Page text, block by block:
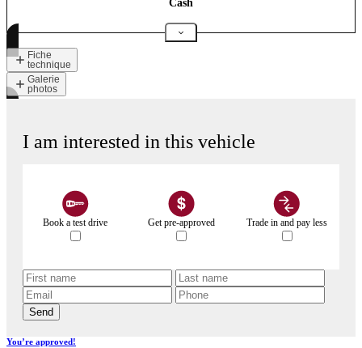
Cash
Fiche
technique
Galerie
photos
I am interested in this vehicle
Book a test drive Get pre-approved Trade in and pay less
Send
You’re approved!